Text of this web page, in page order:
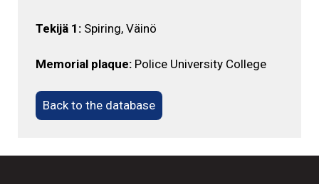
Tekijä 1: Spiring, Väinö
Memorial plaque: Police University College
Back to the database